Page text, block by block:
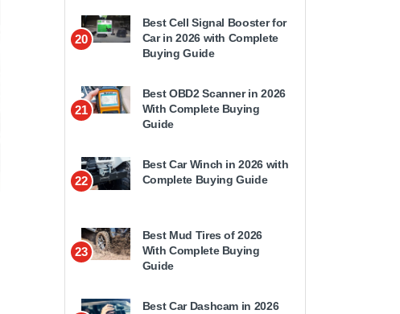
20
Best Cell Signal Booster for
Car in 2026 with Complete
Buying Guide
21
Best OBD2 Scanner in 2026
With Complete Buying
Guide
22
Best Car Winch in 2026 with
Complete Buying Guide
23
Best Mud Tires of 2026
With Complete Buying
Guide
Best Car Dashcam in 2026